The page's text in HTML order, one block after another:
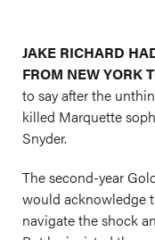
JAKE RICHARD
FROM NEW YORK
to say after the
killed Marquette
Snyder.
The second-year
would acknowledge
navigate the shock